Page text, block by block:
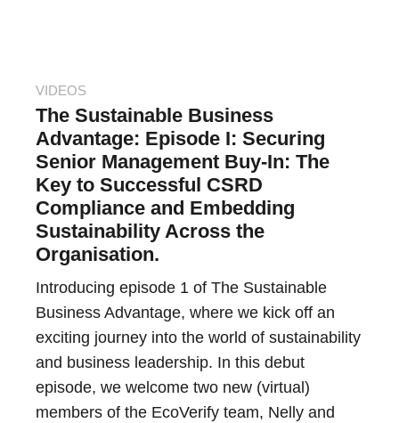
VIDEOS
The Sustainable Business
Advantage: Episode I: Securing
Senior Management Buy-In: The
Key to Successful CSRD
Compliance and Embedding
Sustainability Across the
Organisation.
Introducing episode 1 of The Sustainable
Business Advantage, where we kick off an
exciting journey into the world of sustainability
and business leadership. In this debut
episode, we welcome two new (virtual)
members of the EcoVerify team, Nelly and